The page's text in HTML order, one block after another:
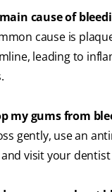
cause of
cause is
leading to
my gums from
gently, use an
visit your